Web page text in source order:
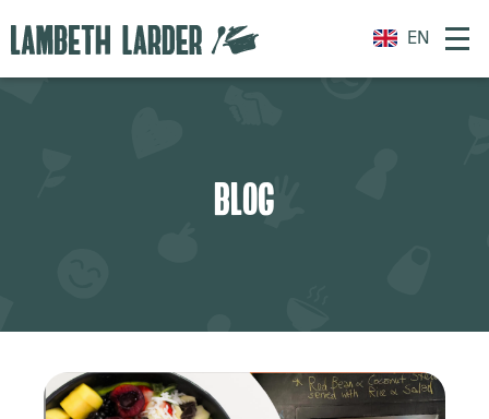
EN
BLOG